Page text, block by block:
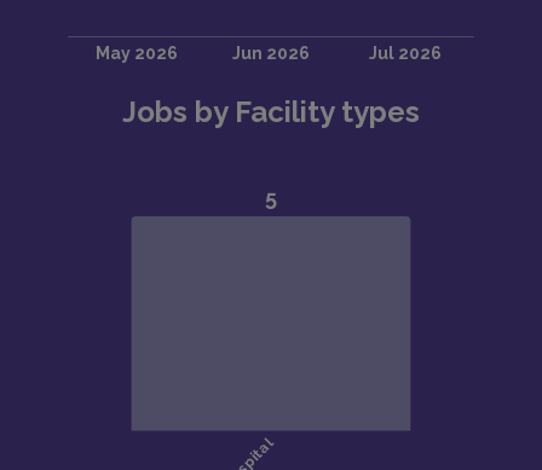
Jobs by Facility types